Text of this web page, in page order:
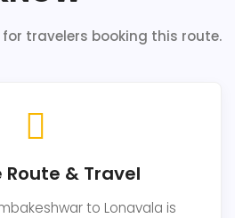
travelers booking this route.
Route & Travel
to Lonavala is